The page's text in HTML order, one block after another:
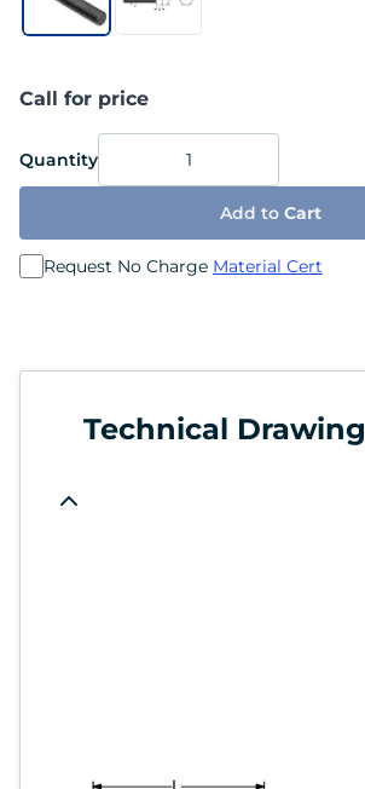
Call for price
Quantity
Add to Cart
Request No Charge Material Cert
Technical Drawing